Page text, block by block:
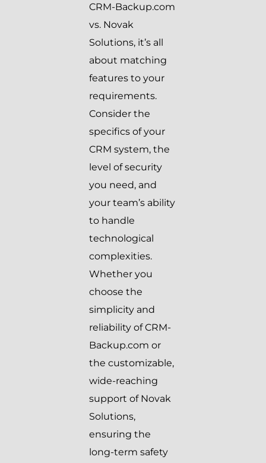
CRM-Backup.com
vs. Novak
Solutions, it’s all
about matching
features to your
requirements.
Consider the
specifics of your
CRM system, the
level of security
you need, and
your team’s ability
to handle
technological
complexities.
Whether you
choose the
simplicity and
reliability of CRM-
Backup.com or
the customizable,
wide-reaching
support of Novak
Solutions,
ensuring the
long-term safety